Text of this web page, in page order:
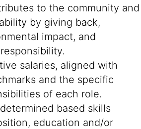
to the community and
by giving back,
impact, and
salaries, aligned with
and the specific
of each role.
based skills
education and/or